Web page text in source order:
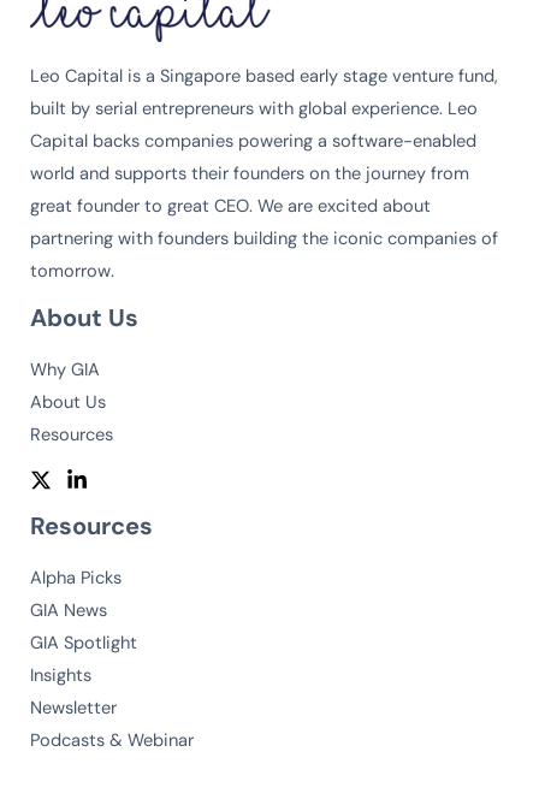
Leo Capital is a Singapore based early stage venture fund,
built by serial entrepreneurs with global experience. Leo
Capital backs companies powering a software-enabled
world and supports their founders on the journey from
great founder to great CEO. We are excited about
partnering with founders building the iconic companies of
tomorrow.
About Us
Why GIA
About Us
Resources
Resources
Alpha Picks
GIA News
GIA Spotlight
Insights
Newsletter
Podcasts & Webinar